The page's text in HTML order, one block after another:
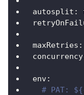
autosplit :
maxRetries :
concurrency
env:
# PAT: